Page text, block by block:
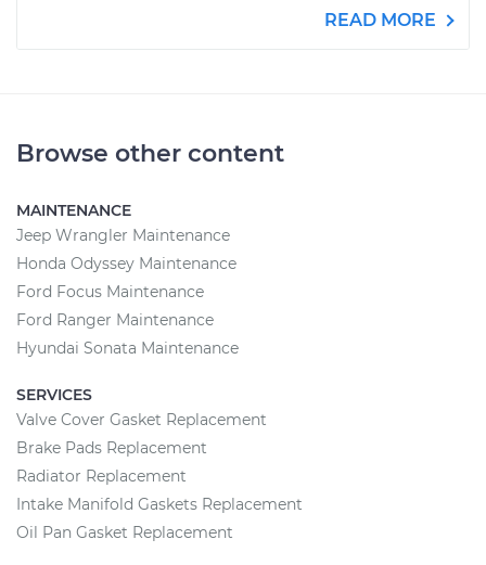
READ MORE
Browse other content
MAINTENANCE
Jeep Wrangler Maintenance
Honda Odyssey Maintenance
Ford Focus Maintenance
Ford Ranger Maintenance
Hyundai Sonata Maintenance
SERVICES
Valve Cover Gasket Replacement
Brake Pads Replacement
Radiator Replacement
Intake Manifold Gaskets Replacement
Oil Pan Gasket Replacement